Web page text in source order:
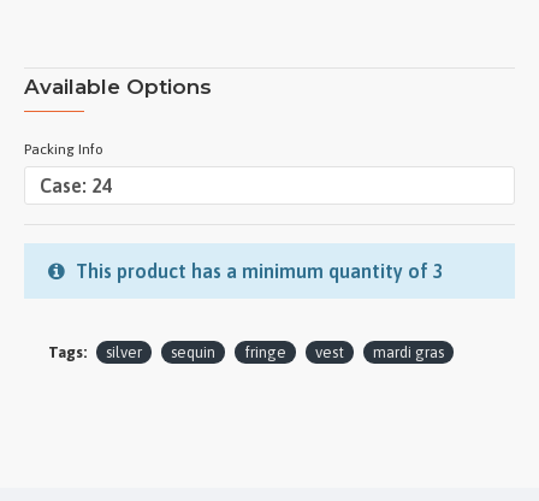
Available Options
Packing Info
This product has a minimum quantity of 3
Tags: silver sequin fringe vest mardi gras